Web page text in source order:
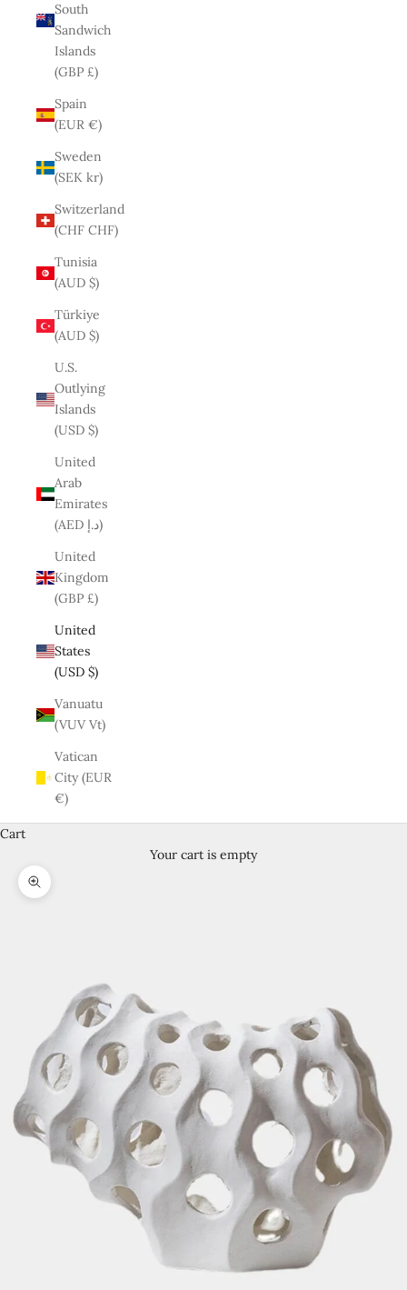
South
Sandwich
Islands
(GBP £)
Spain
(EUR €)
Sweden
(SEK kr)
Switzerland
(CHF CHF)
Tunisia
(AUD $)
Türkiye
(AUD $)
U.S.
Outlying
Islands
(USD $)
United
Arab
Emirates
(AED د.إ)
United
Kingdom
(GBP £)
United
States
(USD $)
Vanuatu
(VUV Vt)
Vatican
City (EUR
€)
Cart
Your cart is empty
Zoom picture